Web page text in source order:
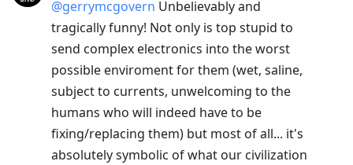
@gerrymcgovern Unbelievably and
tragically funny! Not only is top stupid to
send complex electronics into the worst
possible enviroment for them (wet, saline,
subject to currents, unwelcoming to the
humans who will indeed have to be
fixing/replacing them) but most of all... it's
absolutely symbolic of what our civilization